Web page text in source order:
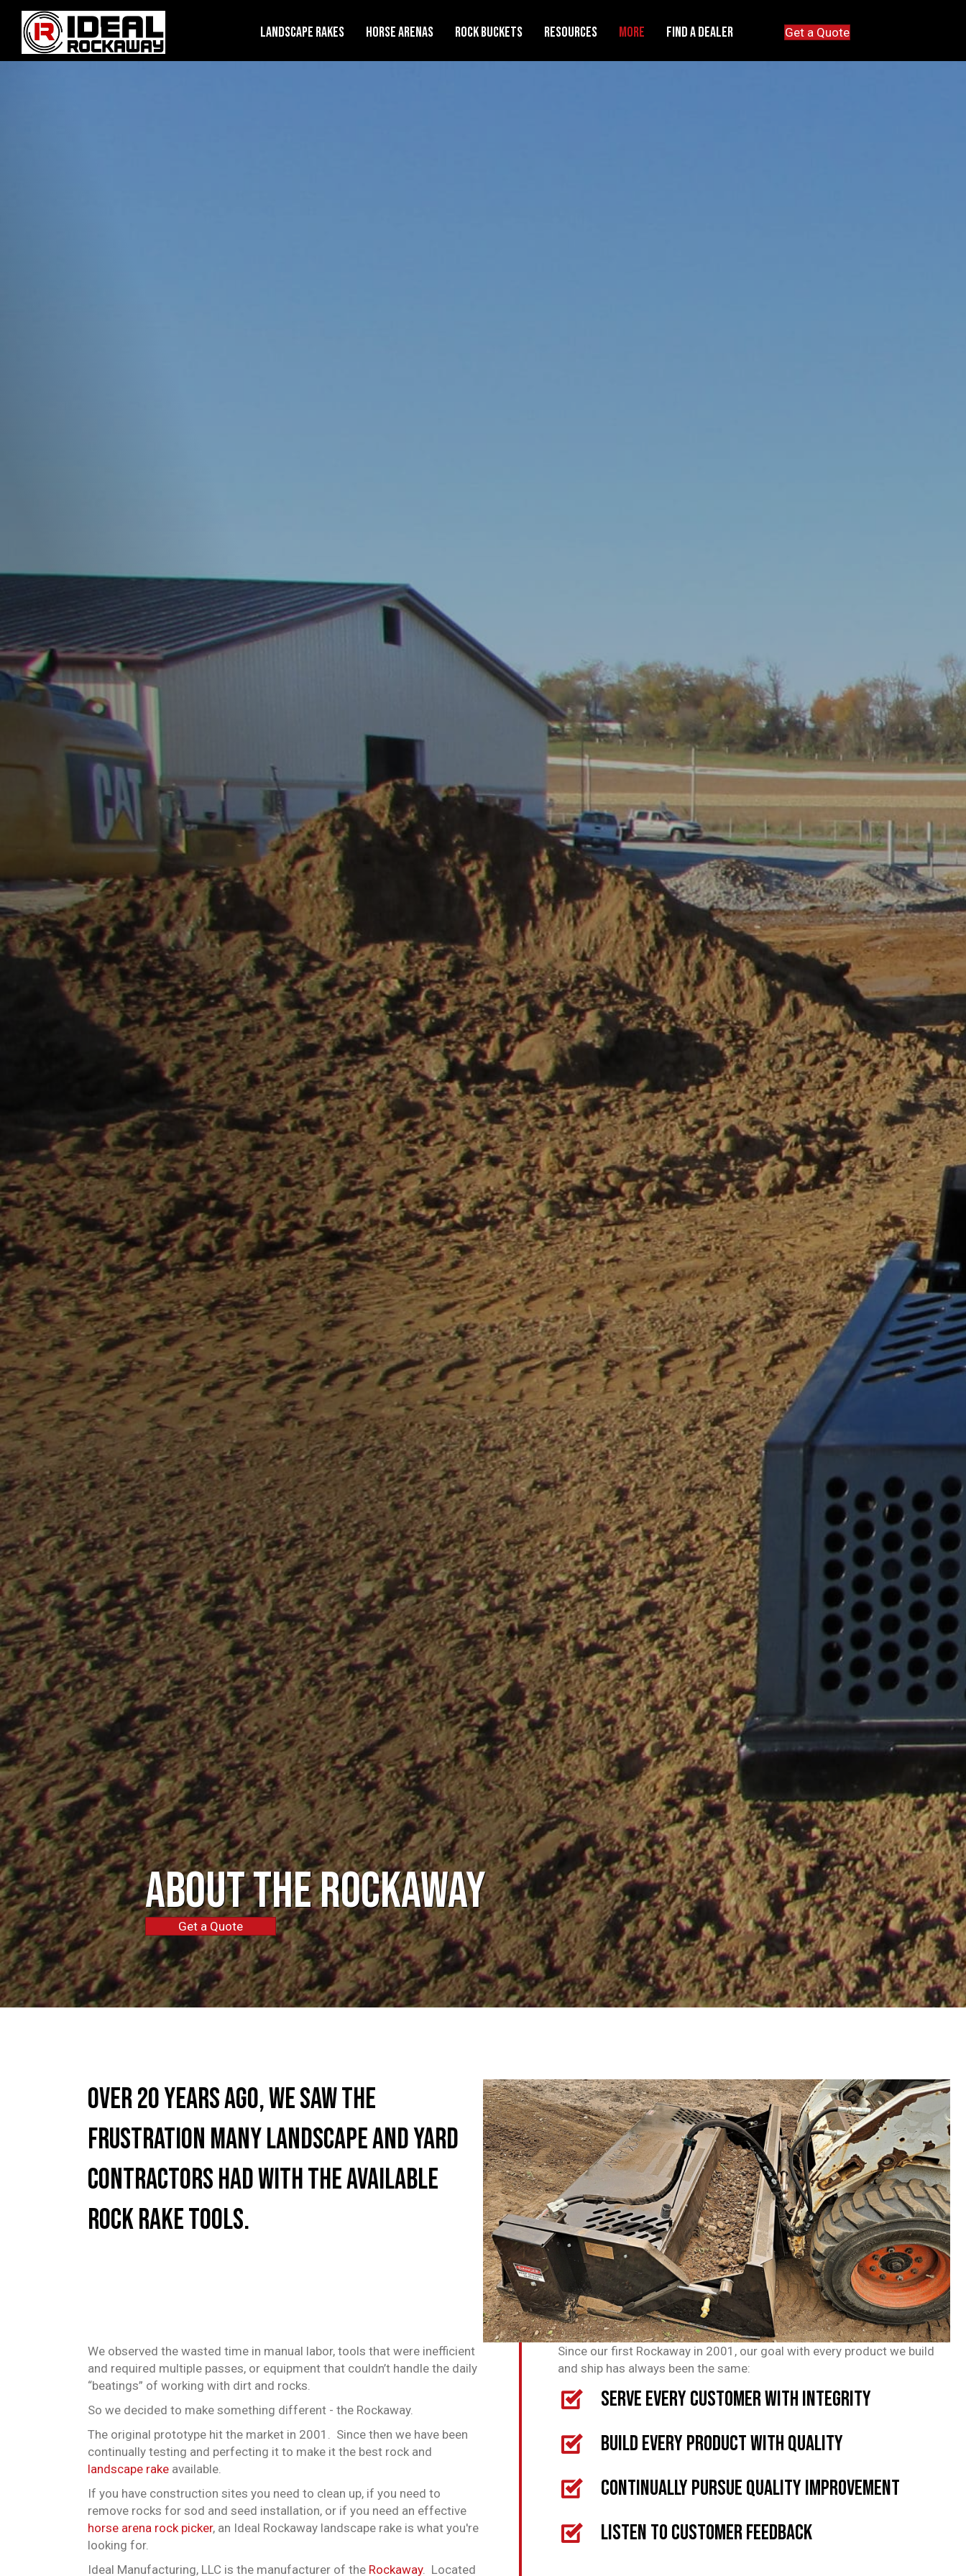
Landscape Rakes Horse Arenas Rock Buckets Resources More Find A Dealer Get a Quote
About the Rockaway
Get a Quote
Over 20 years ago, we saw the
frustration many landscape and yard
contractors had with the available
rock rake tools.
We observed the wasted time in manual labor, tools that were inefficient
and required multiple passes, or equipment that couldn’t handle the daily
“beatings” of working with dirt and rocks.
So we decided to make something different - the Rockaway.
The original prototype hit the market in 2001. Since then we have been
continually testing and perfecting it to make it the best rock and
landscape rake available.
If you have construction sites you need to clean up, if you need to
remove rocks for sod and seed installation, or if you need an effective
horse arena rock picker, an Ideal Rockaway landscape rake is what you're
looking for.
Ideal Manufacturing, LLC is the manufacturer of the Rockaway. Located
Since our first Rockaway in 2001, our goal with every product we build
and ship has always been the same:
Serve every customer with integrity
Build every product with quality
Continually pursue quality improvement
Listen to customer feedback